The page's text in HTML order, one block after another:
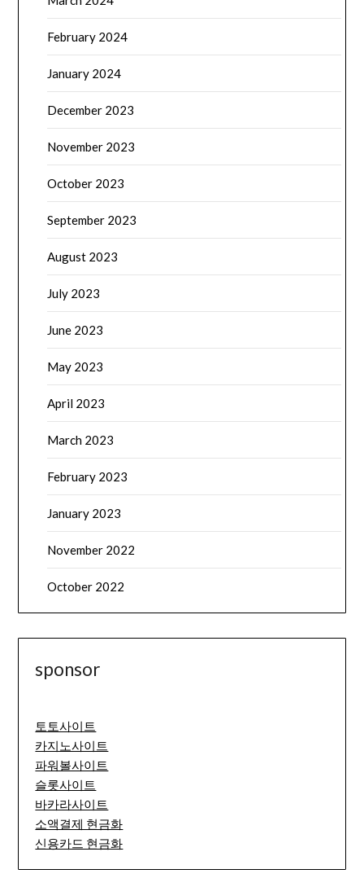
February 2024
January 2024
December 2023
November 2023
October 2023
September 2023
August 2023
July 2023
June 2023
May 2023
April 2023
March 2023
February 2023
January 2023
November 2022
October 2022
sponsor
토토사이트
카지노사이트
파워볼사이트
슬롯사이트
바카라사이트
소액결제 현금화
신용카드 현금화